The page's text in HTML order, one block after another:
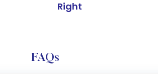
Right
FAQs